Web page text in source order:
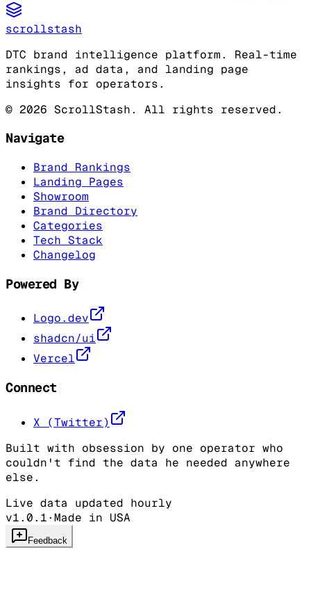
scrollstash
DTC brand intelligence platform. Real-time
rankings, ad data, and landing page
insights for operators.
© 2026 ScrollStash. All rights reserved.
Navigate
Brand Rankings
Landing Pages
Showroom
Brand Directory
Categories
Tech Stack
Changelog
Powered By
Logo.dev
shadcn/ui
Vercel
Connect
X (Twitter)
Built with obsession by one operator who
couldn't find the data he needed anywhere
else.
Live data updated hourly
v1.0.1·Made in USA
Feedback